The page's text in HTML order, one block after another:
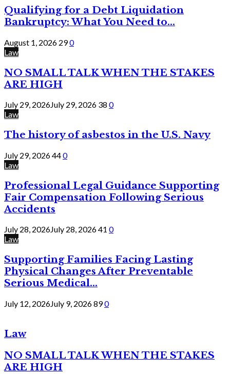
Qualifying for a Debt Liquidation
Bankruptcy: What You Need to...
August 1, 2026 290
Law
NO SMALL TALK WHEN THE STAKES
ARE HIGH
July 29, 2026July 29, 2026 38 0
Law
The history of asbestos in the U.S. Navy
July 29, 2026440
Law
Professional Legal Guidance Supporting
Fair Compensation Following Serious
Accidents
July 28, 2026July 28, 202641 0
Law
Supporting Families Facing Lasting
Physical Changes After Preventable
Serious Medical...
July 12, 2026July 9, 2026890
Law
NO SMALL TALK WHEN THE STAKES
ARE HIGH